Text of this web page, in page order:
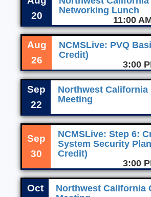
20
Networking Lunch
11:00
Aug
26
NCMSLive: PVQ
Credit)
3:00
Sep
22
Northwest California
Meeting
Sep
30
NCMSLive: Step 6:
System Security
Credit)
3:00
Oct
Northwest California